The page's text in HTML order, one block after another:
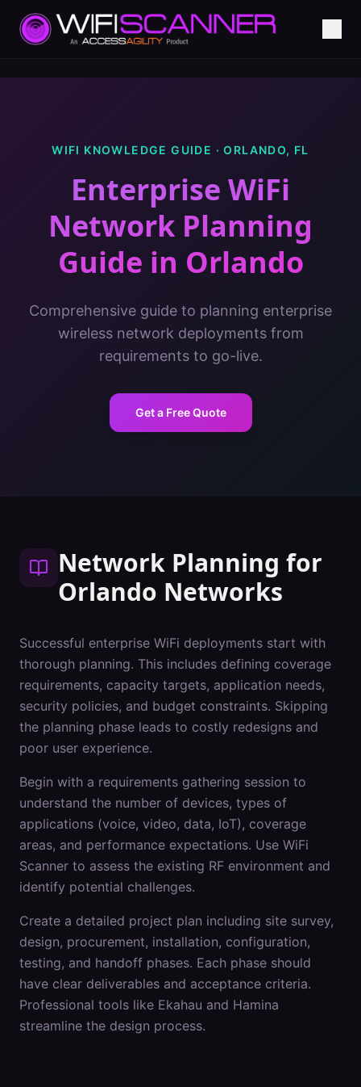
WIFI KNOWLEDGE GUIDE ·ORLANDO, FL
Enterprise WiFi
Network Planning
Guide in Orlando
Comprehensive guide to planning enterprise
wireless network deployments from
requirements to go-live.
Get a Free Quote
Network Planning for
Orlando Networks
Successful enterprise WiFi deployments start with
thorough planning. This includes defining coverage
requirements, capacity targets, application needs,
security policies, and budget constraints. Skipping
the planning phase leads to costly redesigns and
poor user experience.
Begin with a requirements gathering session to
understand the number of devices, types of
applications (voice, video, data, IoT), coverage
areas, and performance expectations. Use WiFi
Scanner to assess the existing RF environment and
identify potential challenges.
Create a detailed project plan including site survey,
design, procurement, installation, configuration,
testing, and handoff phases. Each phase should
have clear deliverables and acceptance criteria.
Professional tools like Ekahau and Hamina
streamline the design process.